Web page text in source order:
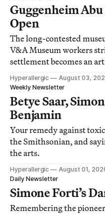
Guggenheim
Open
The long-contested
V&A Museum workers
settlement becomes an
documentary on protest
Hyperallergic
August 03,
Weekly Newsletter
Betye Saar,
Benjamin
Your remedy against
the Smithsonian, and
the arts.
Hyperallergic
August 01,
Daily Newsletter
Simone Forti’s
Remembering the